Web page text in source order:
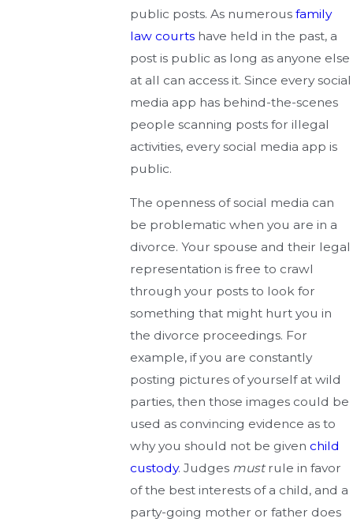
public posts. As numerousfamily
law courts have held in the past, a
post is public as long as anyone else
at all can access it. Since every social
media app has behind-the-scenes
people scanning posts for illegal
activities, every social media app is
public.
The openness of social media can
be problematic when you are in a
divorce. Your spouse and their legal
representation is free to crawl
through your posts to look for
something that might hurt you in
the divorce proceedings. For
example, if you are constantly
posting pictures of yourself at wild
parties, then those images could be
used as convincing evidence as to
why you should not be givenchild
custody. Judges mustrule in favor
of the best interests of a child, and a
party-going mother or father does